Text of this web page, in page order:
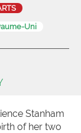
Uni
Stanham
of her two